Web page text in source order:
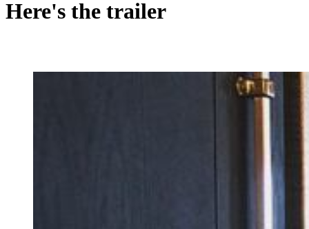
Here's the trailer